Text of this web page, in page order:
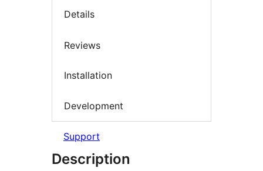
Details
Reviews
Installation
Development
Support
Description